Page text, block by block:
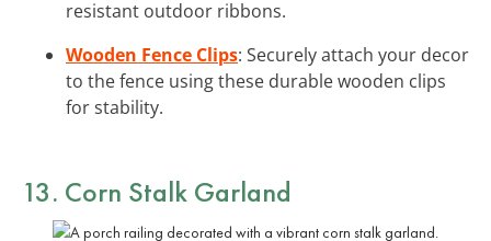
resistant outdoor ribbons.
Wooden Fence Clips: Securely attach your decor
to the fence using these durable wooden clips
for stability.
13. Corn Stalk Garland